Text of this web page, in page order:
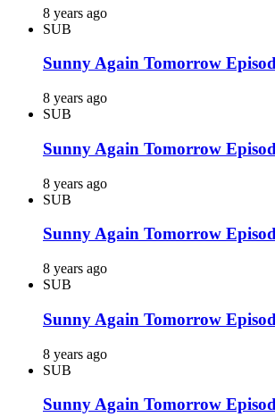
8 years ago
SUB
Sunny Again Tomorrow
8 years ago
SUB
Sunny Again Tomorrow
8 years ago
SUB
Sunny Again Tomorrow
8 years ago
SUB
Sunny Again Tomorrow
8 years ago
SUB
Sunny Again Tomorrow